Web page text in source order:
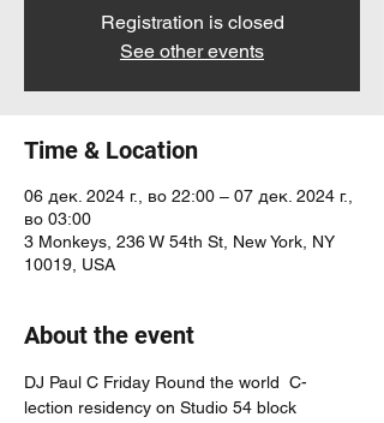
Registration is closed
See other events
Time & Location
06 дек. 2024 г., во 22:00 – 07 дек. 2024 г.,
во 03:00
3 Monkeys, 236 W 54th St, New York, NY
10019, USA
About the event
DJ Paul C Friday Round the world  C-
lection residency on Studio 54 block